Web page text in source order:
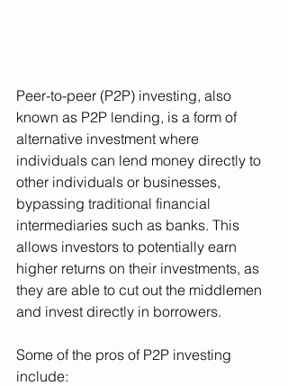
Peer-to-peer (P2P) investing, also
known as P2P lending, is a form of
alternative investment where
individuals can lend money directly to
other individuals or businesses,
bypassing traditional financial
intermediaries such as banks. This
allows investors to potentially earn
higher returns on their investments, as
they are able to cut out the middlemen
and invest directly in borrowers.
Some of the pros of P2P investing
include: